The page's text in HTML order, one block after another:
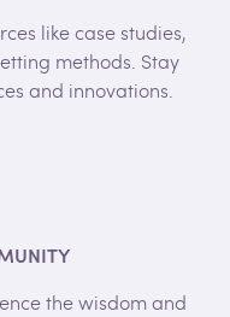
like case studies,
methods. Stay
and innovations.
the wisdom and